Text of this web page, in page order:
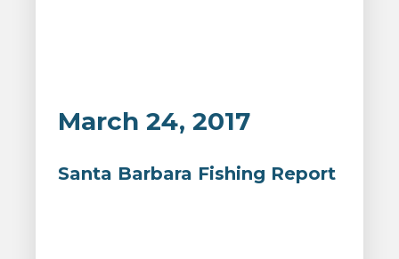
March 24, 2017
Santa Barbara Fishing Report